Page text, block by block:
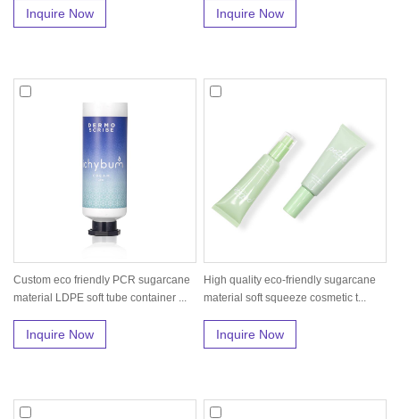
Inquire Now Inquire Now
Custom eco friendly PCR sugarcane
material LDPE soft tube container ...
Inquire Now
High quality eco-friendly sugarcane
material soft squeeze cosmetic t...
Inquire Now